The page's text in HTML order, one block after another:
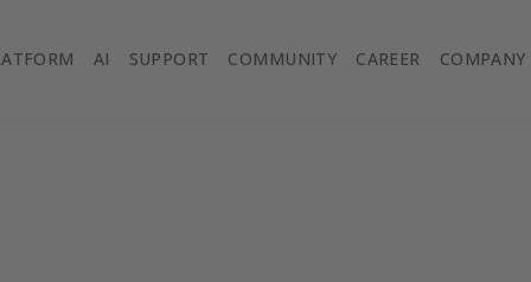
AI SUPPORT COMMUNITY CAREER COMPANY